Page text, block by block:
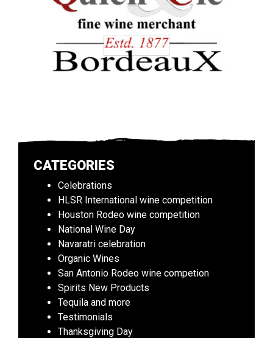
CATEGORIES
Celebrations
HLSR International wine competition
Houston Rodeo wine competition
National Wine Day
Navaratri celebration
Organic Wines
San Antonio Rodeo wine competion
Spirits New Products
Tequila and more
Testimonials
Thanksgiving Day